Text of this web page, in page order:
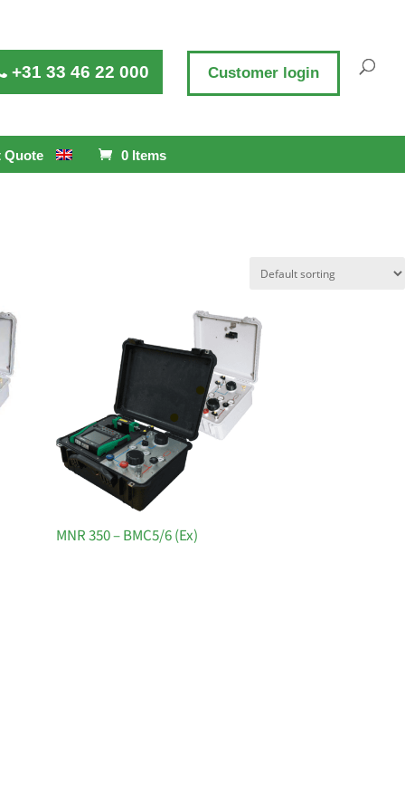
Quote 0 Items
+31 33 46 22 000 Customer login
MNR 350 – BMC5/6 (Ex)